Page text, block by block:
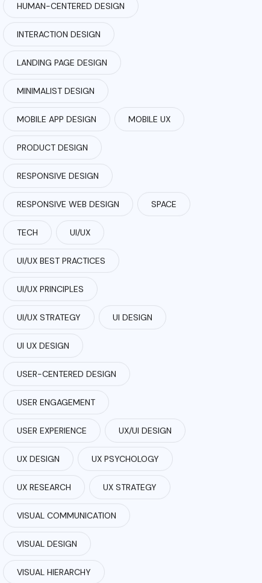
HUMAN-CENTERED DESIGN
INTERACTION DESIGN
LANDING PAGE DESIGN
MINIMALIST DESIGN
MOBILE APP DESIGN MOBILE UX
PRODUCT DESIGN
RESPONSIVE DESIGN
RESPONSIVE WEB DESIGN SPACE
TECH UI/UX
UI/UX BEST PRACTICES
UI/UX PRINCIPLES
UI/UX STRATEGY UI DESIGN
UI UX DESIGN
USER-CENTERED DESIGN
USER ENGAGEMENT
USER EXPERIENCE UX/UI DESIGN
UX DESIGN UX PSYCHOLOGY
UX RESEARCH UX STRATEGY
VISUAL COMMUNICATION
VISUAL DESIGN
VISUAL HIERARCHY